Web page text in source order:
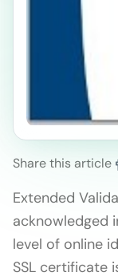
Share this article
Extended
acknowledged
level of online
SSL certificate